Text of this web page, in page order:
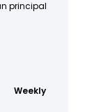
principal
Weekly